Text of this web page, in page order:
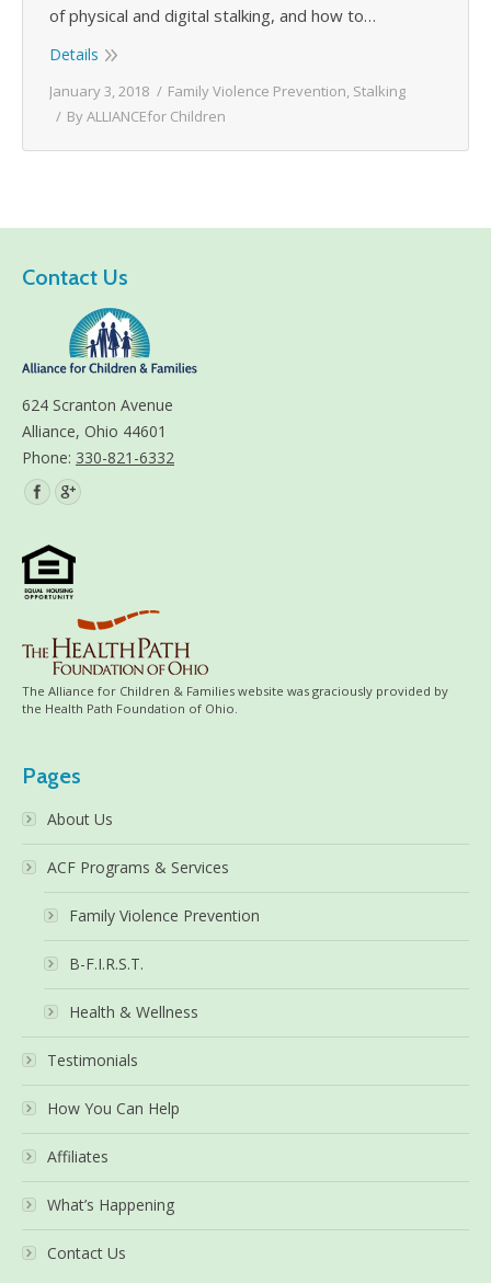
of physical and digital stalking, and how to…
Details
January 3, 2018 Family Violence Prevention, Stalking
ByALLIANCEfor Children
Contact Us
624 Scranton Avenue
Alliance, Ohio 44601
Phone: 330-821-6332
Find us on:
The Alliance for Children & Families website was graciously provided by
the Health Path Foundation of Ohio.
Pages
About Us
ACF Programs & Services
Family Violence Prevention
B-F.I.R.S.T.
Health & Wellness
Testimonials
How You Can Help
Affiliates
What’s Happening
Contact Us